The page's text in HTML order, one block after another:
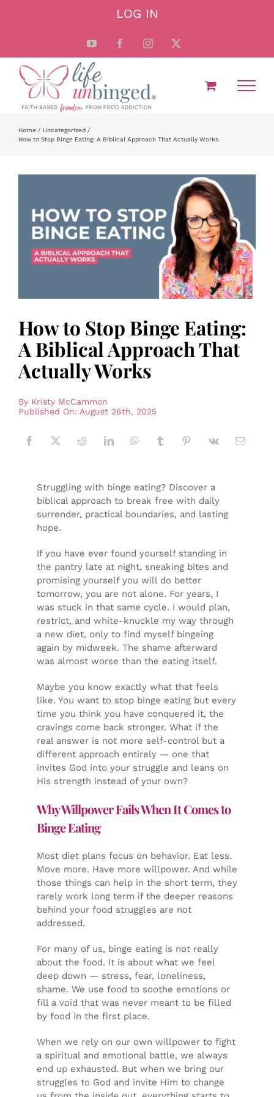
LOG IN
YouTube FacebookInstagram
Home
Uncategorized
How to Stop Binge Eating: A Biblical Approach That Actually Works
How to Stop Binge Eating:
A Biblical Approach That
Actually Works
By Kristy McCammon
Published On: August 26th, 2025
Struggling with binge eating? Discover a
biblical approach to break free with daily
surrender, practical boundaries, and lasting
hope.
If you have ever found yourself standing in
the pantry late at night, sneaking bites and
promising yourself you will do better
tomorrow, you are not alone. For years, I
was stuck in that same cycle. I would plan,
restrict, and white-knuckle my way through
a new diet, only to find myself bingeing
again by midweek. The shame afterward
was almost worse than the eating itself.
Maybe you know exactly what that feels
like. You want to stop binge eating but every
time you think you have conquered it, the
cravings come back stronger. What if the
real answer is not more self-control but a
different approach entirely — one that
invites God into your struggle and leans on
His strength instead of your own?
Why Willpower Fails When It Comes to
Binge Eating
Most diet plans focus on behavior. Eat less.
Move more. Have more willpower. And while
those things can help in the short term, they
rarely work long term if the deeper reasons
behind your food struggles are not
addressed.
For many of us, binge eating is not really
about the food. It is about what we feel
deep down — stress, fear, loneliness,
shame. We use food to soothe emotions or
fill a void that was never meant to be filled
by food in the first place.
When we rely on our own willpower to fight
a spiritual and emotional battle, we always
end up exhausted. But when we bring our
struggles to God and invite Him to change